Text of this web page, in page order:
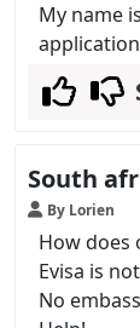
My name
South
By Lorien
How does
Evisa is
No